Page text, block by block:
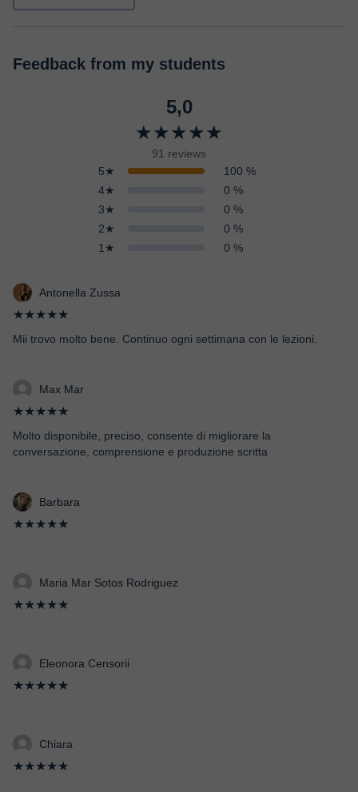
Feedback from my students
5,0
★★★★★
91 reviews
5★
100 %
4★
0 %
3★
0 %
2★
0 %
1★
0 %
Antonella Zussa
★★★★★
Mii trovo molto bene. Continuo ogni settimana con le lezioni.
Max Mar
★★★★★
Molto disponibile, preciso, consente di migliorare la
conversazione, comprensione e produzione scritta
Barbara
★★★★★
Maria Mar Sotos Rodriguez
★★★★★
Eleonora Censorii
★★★★★
Chiara
★★★★★